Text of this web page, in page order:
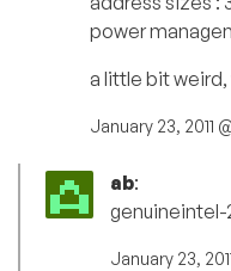
power
a little bit
January 23, 2011
ab:
genuineintel-
January 23,